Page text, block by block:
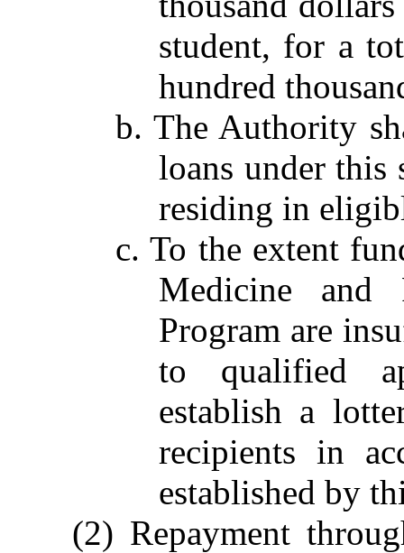
student, for a
hundred
b. The Authority
loans under this
residing in
c. To the extent
Medicine and
Program are
to qualified
establish a
recipients in
established by
(2) Repayment